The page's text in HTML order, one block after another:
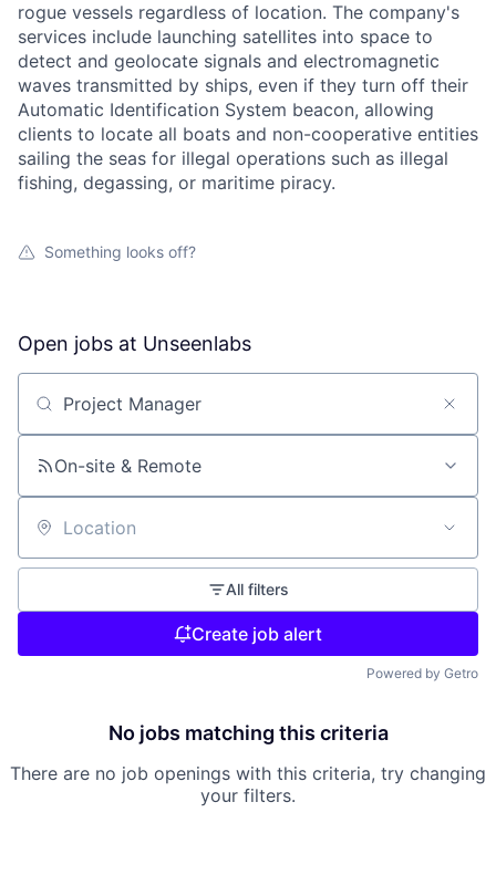
rogue vessels regardless of location. The company's
services include launching satellites into space to
detect and geolocate signals and electromagnetic
waves transmitted by ships, even if they turn off their
Automatic Identification System beacon, allowing
clients to locate all boats and non-cooperative entities
sailing the seas for illegal operations such as illegal
fishing, degassing, or maritime piracy.
Something looks off?
Open jobs at Unseenlabs
Search by title or keyword
On-site & Remote
Location
All filters
Create job alert
Powered by Getro
No jobs matching this criteria
There are no job openings with this criteria, try changing
your filters.